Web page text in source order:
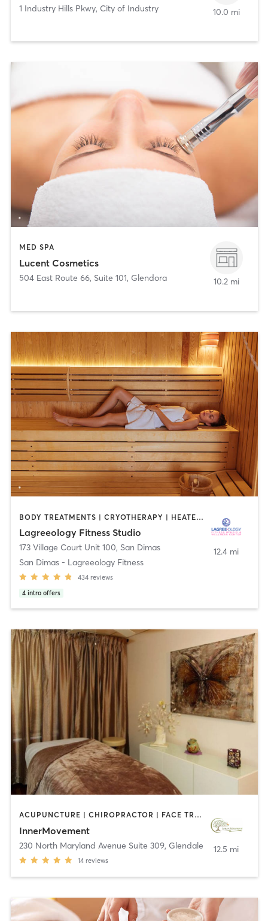
1 Industry Hills Pkwy, City of Industry 10.0 mi
MED SPA
Lucent Cosmetics
504 East Route 66, Suite 101, Glendora 10.2 mi
BODY TREATMENTS | CRYOTHERAPY | HEATED THERAPY | MED SPA | OTHER | PILATES
Lagreeology Fitness Studio
173 Village Court Unit 100, San Dimas
San Dimas - Lagreeology Fitness
434 reviews
4 intro offers
12.4 mi
ACUPUNCTURE | CHIROPRACTOR | FACE TREATMENTS | MASSAGE | MED SPA | NUTRITION | OTHER
InnerMovement
230 North Maryland Avenue Suite 309, Glendale
14 reviews
12.5 mi